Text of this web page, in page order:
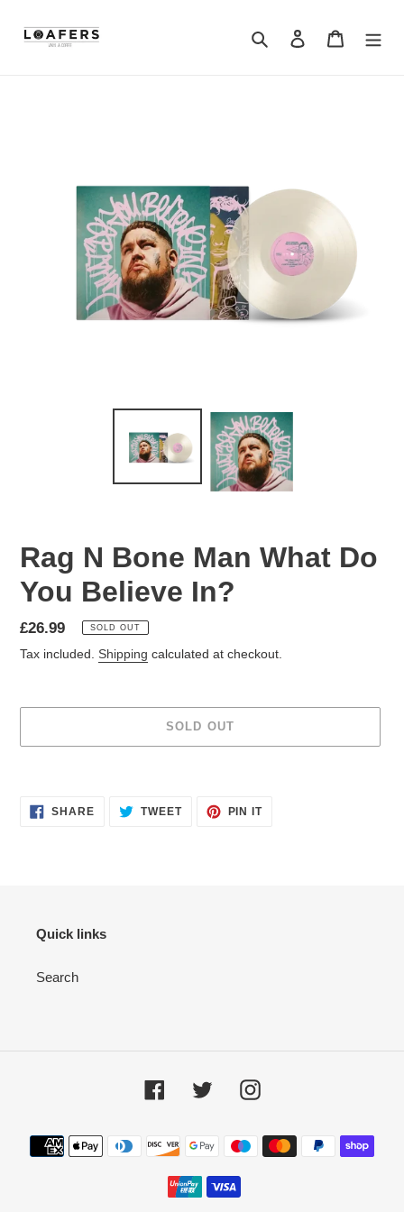
Search Log in Cart
Rag N Bone Man What Do
You Believe In?
£26.99 SOLD OUT
Tax included. Shipping calculated at checkout.
SOLD OUT
SHARE TWEET PIN IT
Quick links
Search
FacebookTwitter Instagram